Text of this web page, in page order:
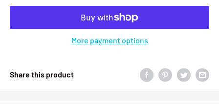
More payment options
Share this product